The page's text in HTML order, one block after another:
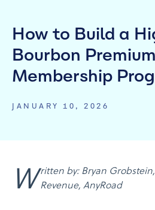
How to Build a
Bourbon Premium
Membership
JANUARY 10, 2026
Written by: Bryan Grobstein, Vice President, Global Revenue, AnyRoad